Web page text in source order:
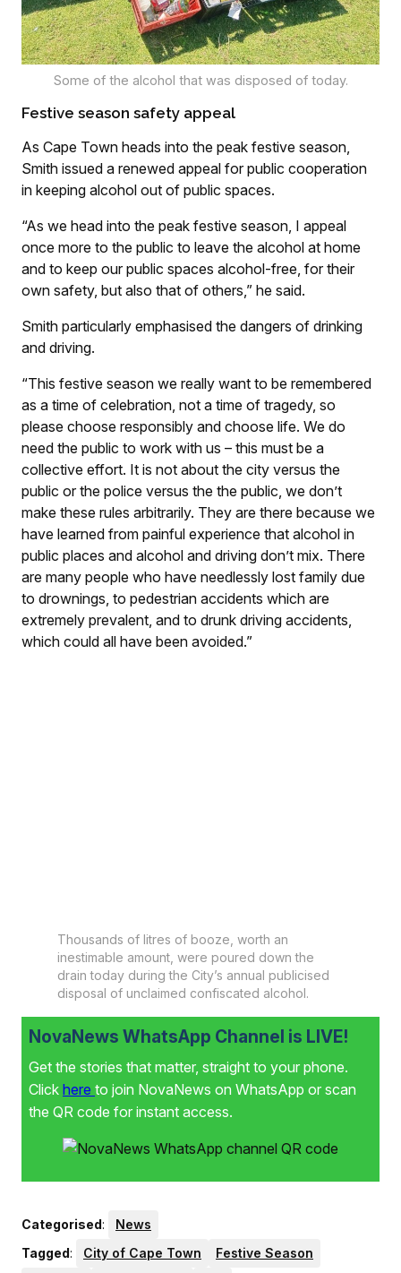
Some of the alcohol that was disposed of today.
Festive season safety appeal
As Cape Town heads into the peak festive season,
Smith issued a renewed appeal for public cooperation
in keeping alcohol out of public spaces.
“As we head into the peak festive season, I appeal
once more to the public to leave the alcohol at home
and to keep our public spaces alcohol-free, for their
own safety, but also that of others,” he said.
Smith particularly emphasised the dangers of drinking
and driving.
“This festive season we really want to be remembered
as a time of celebration, not a time of tragedy, so
please choose responsibly and choose life. We do
need the public to work with us – this must be a
collective effort. It is not about the city versus the
public or the police versus the the public, we don’t
make these rules arbitrarily. They are there because we
have learned from painful experience that alcohol in
public places and alcohol and driving don’t mix. There
are many people who have needlessly lost family due
to drownings, to pedestrian accidents which are
extremely prevalent, and to drunk driving accidents,
which could all have been avoided.”
Thousands of litres of booze, worth an
inestimable amount, were poured down the
drain today during the City’s annual publicised
disposal of unclaimed confiscated alcohol.
NovaNews WhatsApp Channel is LIVE!
Get the stories that matter, straight to your phone.
Click here to join NovaNews on WhatsApp or scan
the QR code for instant access.
Categorised:
News
Tagged: City of Cape Town
Festive Season